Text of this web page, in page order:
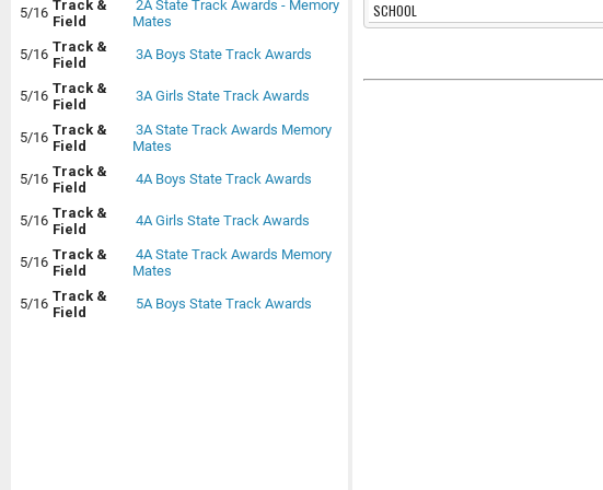
5/16 Track &
Field
2A State Track Awards - Memory
Mates
5/16 Track &
Field
3A Boys State Track Awards
5/16 Track &
Field
3A Girls State Track Awards
5/16 Track &
Field
3A State Track Awards Memory
Mates
5/16 Track &
Field
4A Boys State Track Awards
5/16 Track &
Field
4A Girls State Track Awards
5/16 Track &
Field
4A State Track Awards Memory
Mates
5/16 Track &
Field
5A Boys State Track Awards
SCHOOL